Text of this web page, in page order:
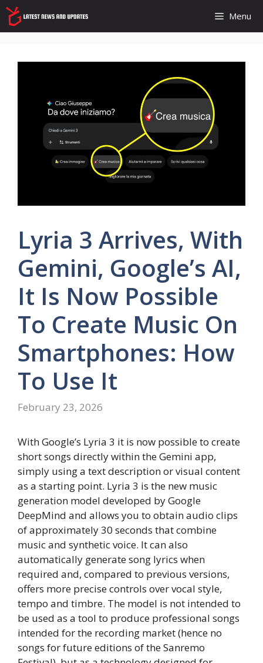
Skip
to
content
Menu
Lyria 3 Arrives, With
Gemini, Google’s AI,
It Is Now Possible
To Create Music On
Smartphones: How
To Use It
February 23, 2026
With Google’s Lyria 3 it is now possible to create
short songs directly within the Gemini app,
simply using a text description or visual content
as a starting point. Lyria 3 is the new music
generation model developed by Google
DeepMind and allows you to obtain audio clips
of approximately 30 seconds that combine
music and synthetic voice. It can also
automatically generate song lyrics when
required and, compared to previous versions,
offers more precise controls over vocal style,
tempo and timbre. The model is not intended to
be used as a tool to produce professional songs
intended for the recording market (hence no
songs for future editions of the Sanremo